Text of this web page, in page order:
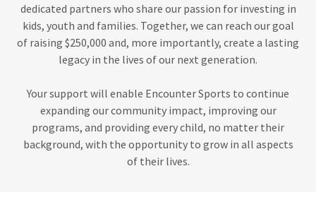
dedicated partners who share our passion for investing in
kids, youth and families. Together, we can reach our goal
of raising $250,000 and, more importantly, create a lasting
legacy in the lives of our next generation.
Your support will enable Encounter Sports to continue
expanding our community impact, improving our
programs, and providing every child, no matter their
background, with the opportunity to grow in all aspects
of their lives.